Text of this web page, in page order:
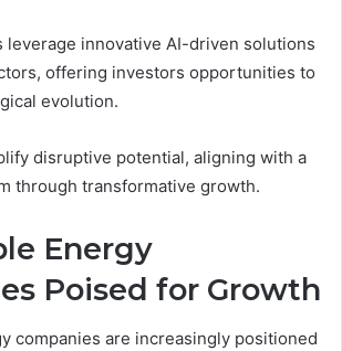
leverage innovative AI-driven solutions
offering investors opportunities to
evolution.
disruptive potential, aligning with a
through transformative growth.
Energy
Poised for Growth
companies are increasingly positioned